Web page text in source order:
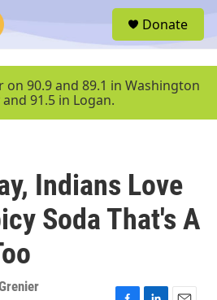
u
Donate
on 90.9 and 89.1 in Washington
91.5 in Logan.
Indians Love
Soda That's A